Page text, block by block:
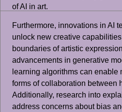
of AI in art.
Furthermore, innovations in AI
unlock new creative
boundaries of artistic
advancements in generative
learning algorithms can enable
forms of collaboration between
Additionally, research into
address concerns about bias